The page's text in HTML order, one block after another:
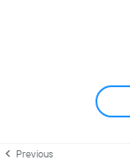
Previous